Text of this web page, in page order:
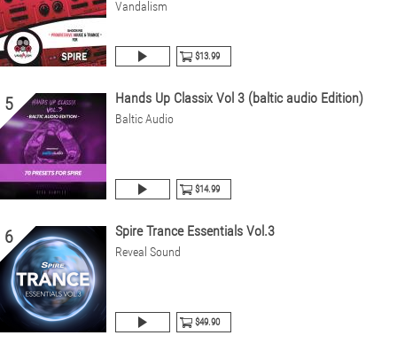
Vandalism
$13.99
5 Hands Up Classix Vol 3 (baltic audio Edition)
Baltic Audio
$14.99
6 Spire Trance Essentials Vol.3
Reveal Sound
$49.90